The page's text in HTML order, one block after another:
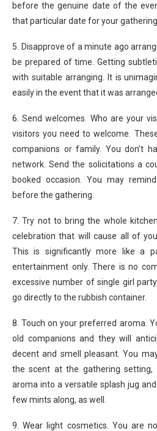
before the genuine date of the
that particular date for your gathering.
5. Disapprove of a minute ago
be prepared of time. Getting
with suitable arranging. It is
easily in the event that it was
6. Send welcomes. Who are your
visitors you need to welcome.
companions or family. You don’t
network. Send the solicitations a
booked occasion. You may
before the gathering.
7. Try not to bring the whole
celebration that will cause all of
This is significantly more like a
entertainment only. There is no
excessive number of single girl
go directly to the rubbish container.
8. Touch on your preferred aroma.
old companions and they will
decent and smell pleasant. You
the scent at the gathering
aroma into a versatile splash jug
few mints along, as well.
9. Wear light cosmetics. You are